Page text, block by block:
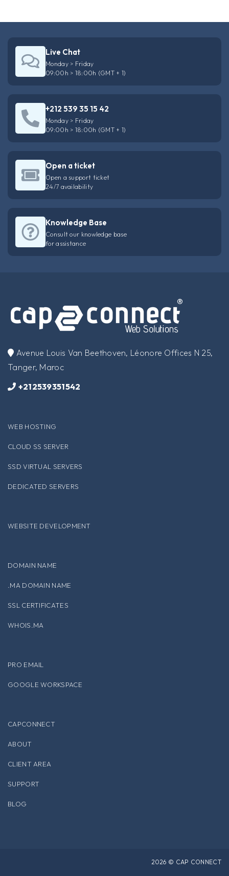
Live Chat
Monday > Friday
09:00h > 18:00h (GMT + 1)
+212 539 35 15 42
Monday > Friday
09:00h > 18:00h (GMT + 1)
Open a ticket
Open a support ticket
24/7 availability
Knowledge Base
Consult our knowledge base
for assistance
​Avenue Louis Van Beethoven, Léonore Offices N 25,
Tanger, Maroc
+212539351542
WEB HOSTING
CLOUD SS SERVER
SSD VIRTUAL SERVERS
DEDICATED SERVERS
WEBSITE DEVELOPMENT
DOMAIN NAME
.MA DOMAIN NAME
SSL CERTIFICATES
WHOIS.MA
PRO EMAIL
GOOGLE WORKSPACE
CAPCONNECT
ABOUT
CLIENT AREA
SUPPORT
BLOG
2026 © CAP CONNECT